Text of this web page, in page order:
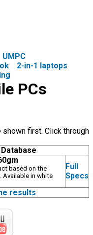
UMPC
2-in-1 laptops
PCs
first. Click through
based on the
Available in white
Full
Specs
results